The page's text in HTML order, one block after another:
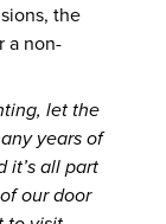
the
a non-
let the
years of
it’s all part
our door